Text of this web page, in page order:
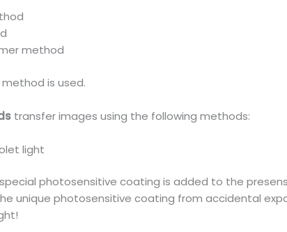
method
is used.
transfer images using the following methods:
light
photosensitive coating is added to the
unique photosensitive coating from accidental